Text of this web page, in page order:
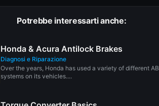
Potrebbe interessarti anche:
Honda & Acura Antilock Brakes
Diagnosi e Riparazione
Over the years, Honda has used a variety of different
systems on its vehicles....